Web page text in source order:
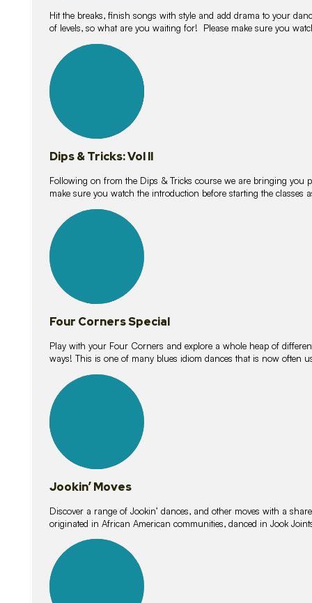
Hit the breaks, finish songs with style and add drama to your
of levels, so what are you waiting for! Please make sure you
lessons
Dips & Tricks: Vol II
Following on from the Dips & Tricks course we are bringing you
make sure you watch the introduction before starting the classes
lessons
Four Corners Special
Play with your Four Corners and explore a whole heap of
ways! This is one of many blues idiom dances that is now often
lessons
Jookin’ Moves
Discover a range of Jookin’ dances, and other moves with a
originated in African American communities, danced in Jook
lessons